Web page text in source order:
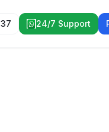
24/7 Support